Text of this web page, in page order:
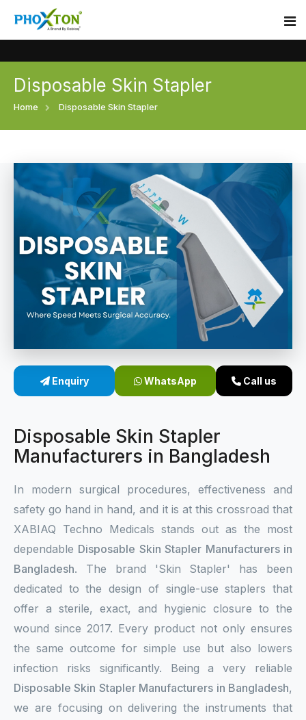
Home
Surgical skin stapler
Disposable Skin Stapler
Medical Stapler For Wound Closure
Wound Closure Stapler
Sterile Skin Stapler
Linear Skin Stapler
Event
Procedure
Blogs
Contact
Disposable Skin Stapler
Home Disposable Skin Stapler
Enquiry WhatsApp Call us
Disposable Skin Stapler
Manufacturers in Bangladesh
In modern surgical procedures, effectiveness and
safety go hand in hand, and it is at this crossroad that
XABIAQ Techno Medicals stands out as the most
dependable Disposable Skin Stapler Manufacturers in
Bangladesh. The brand 'Skin Stapler' has been
dedicated to the design of single-use staplers that
offer a sterile, exact, and hygienic closure to the
wound since 2017. Every product not only ensures
the same outcome for simple use but also lowers
infection risks significantly. Being a very reliable
Disposable Skin Stapler Manufacturers in Bangladesh,
we are focusing on delivering the instruments that